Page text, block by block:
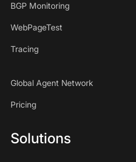
BGP Monitoring
WebPageTest
Tracing
Global Agent Network
Pricing
Solutions